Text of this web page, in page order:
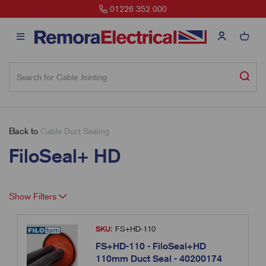
01226 352 000
Back to Cable Duct Sealing
FiloSeal+ HD
Show Filters
SKU: FS+HD-110
FS+HD-110 - FiloSeal+HD
110mm Duct Seal - 40200174